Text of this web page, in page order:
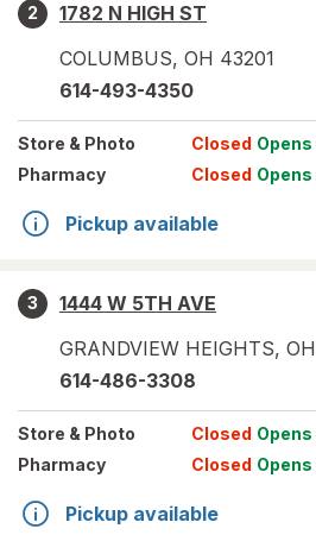
2
1782 N HIGH ST
COLUMBUS, OH 43201
614-493-4350
Store & Photo Closed Opens
Pharmacy
Closed Opens
Pickup available
3
1444 W 5TH AVE
GRANDVIEW HEIGHTS, OH
614-486-3308
Store & Photo Closed Opens
Pharmacy
Closed Opens
Pickup available